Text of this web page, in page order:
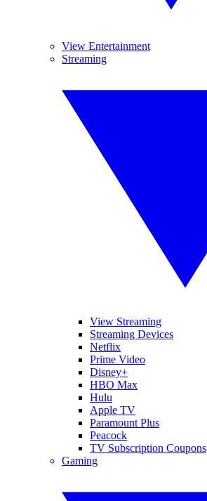
View Entertainment
Streaming
View Streaming
Streaming Devices
Netflix
Prime Video
Disney+
HBO Max
Hulu
Apple TV
Paramount Plus
Peacock
TV Subscription Coupons
Gaming